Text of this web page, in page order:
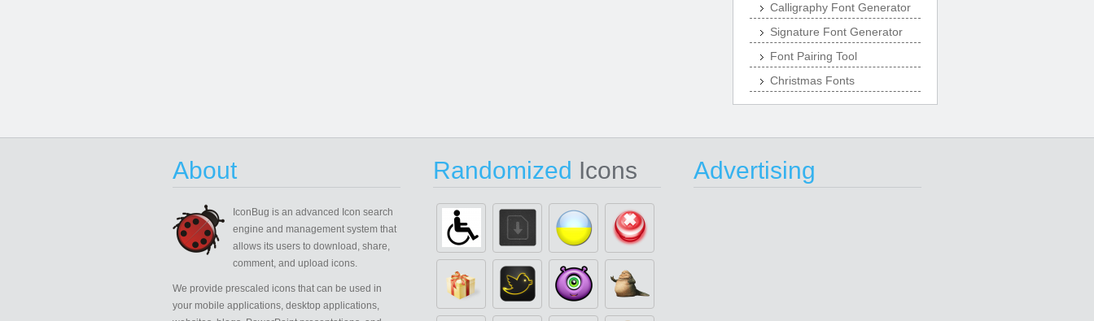
Calligraphy Font Generator
Signature Font Generator
Font Pairing Tool
Christmas Fonts
About
IconBug is an advanced Icon search
engine and management system that
allows its users to download, share,
comment, and upload icons.
We provide prescaled icons that can be used in
your mobile applications, desktop applications,
Randomized Icons Advertising